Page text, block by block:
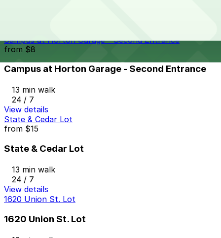
Campus at Horton Garage - Second Entrance
from $8
Campus at Horton Garage - Second Entrance
13 min walk
24 / 7
View details
State & Cedar Lot
from $15
State & Cedar Lot
13 min walk
24 / 7
View details
1620 Union St. Lot
1620 Union St. Lot